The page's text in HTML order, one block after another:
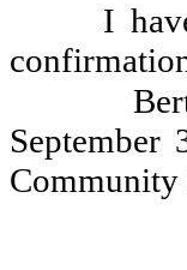
I
September
Community